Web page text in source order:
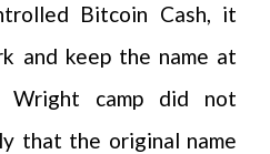
Bitcoin Cash, it
and keep the name at
Wright camp did not
that the original name